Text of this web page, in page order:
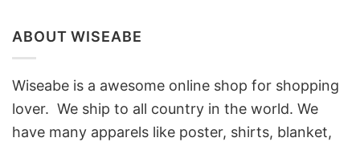
ABOUT WISEABE
Wiseabe is a awesome online shop for shopping
lover. We ship to all country in the world. We
have many apparels like poster, shirts, blanket,